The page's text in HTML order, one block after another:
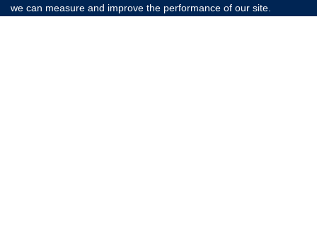
we can measure and improve the performance of our site.